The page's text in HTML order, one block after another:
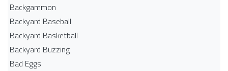
Backgammon
Backyard Baseball
Backyard Basketball
Backyard Buzzing
Bad Eggs